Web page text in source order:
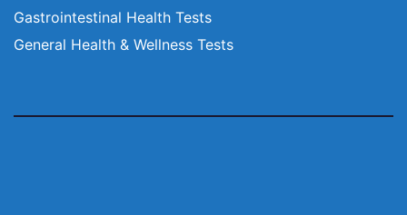
Gastrointestinal Health Tests
General Health & Wellness Tests